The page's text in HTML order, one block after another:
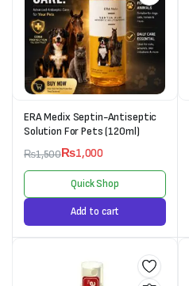
ERA Medix Septin-Antiseptic
Solution For Pets (120ml)
₨1,500₨1,000
Quick Shop
Add to cart